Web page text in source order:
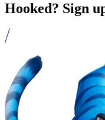
Hooked? Sign